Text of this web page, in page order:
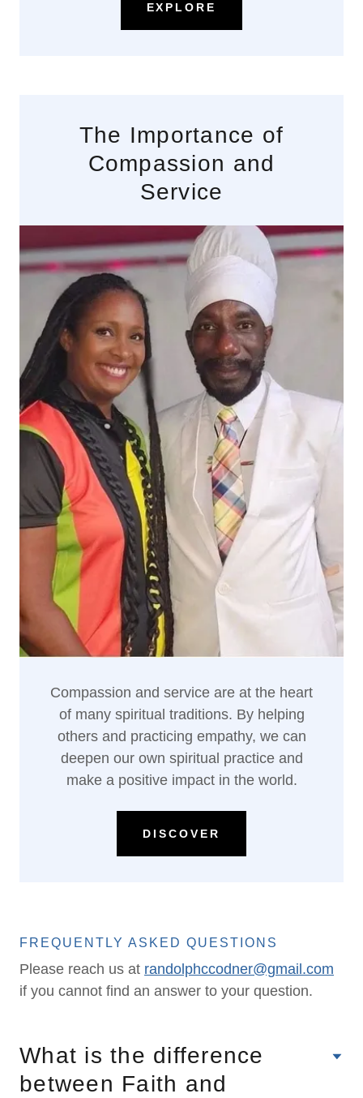
EXPLORE
The Importance of
Compassion and
Service
Compassion and service are at the heart
of many spiritual traditions. By helping
others and practicing empathy, we can
deepen our own spiritual practice and
make a positive impact in the world.
DISCOVER
FREQUENTLY ASKED QUESTIONS
Please reach us at randolphccodner@gmail.com
if you cannot find an answer to your question.
What is the difference
between Faith and